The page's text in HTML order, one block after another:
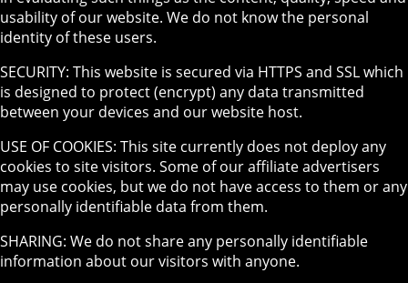
usability of our website. We do not know the personal
identity of these users.
SECURITY: This website is secured via HTTPS and SSL which
is designed to protect (encrypt) any data transmitted
between your devices and our website host.
USE OF COOKIES: This site currently does not deploy any
cookies to site visitors. Some of our affiliate advertisers
may use cookies, but we do not have access to them or any
personally identifiable data from them.
SHARING: We do not share any personally identifiable
information about our visitors with anyone.